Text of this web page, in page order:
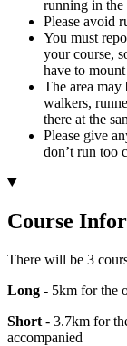
running in the
Please avoid
You must
your course,
have to
The area
walkers,
there at the
Please give
don’t run too
Course
There will be 3
Long - 5km for the
Short - 3.7km for
accompanied